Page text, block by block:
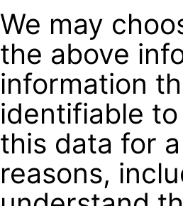
We may
the above
information
identifiable
this data for
reasons,